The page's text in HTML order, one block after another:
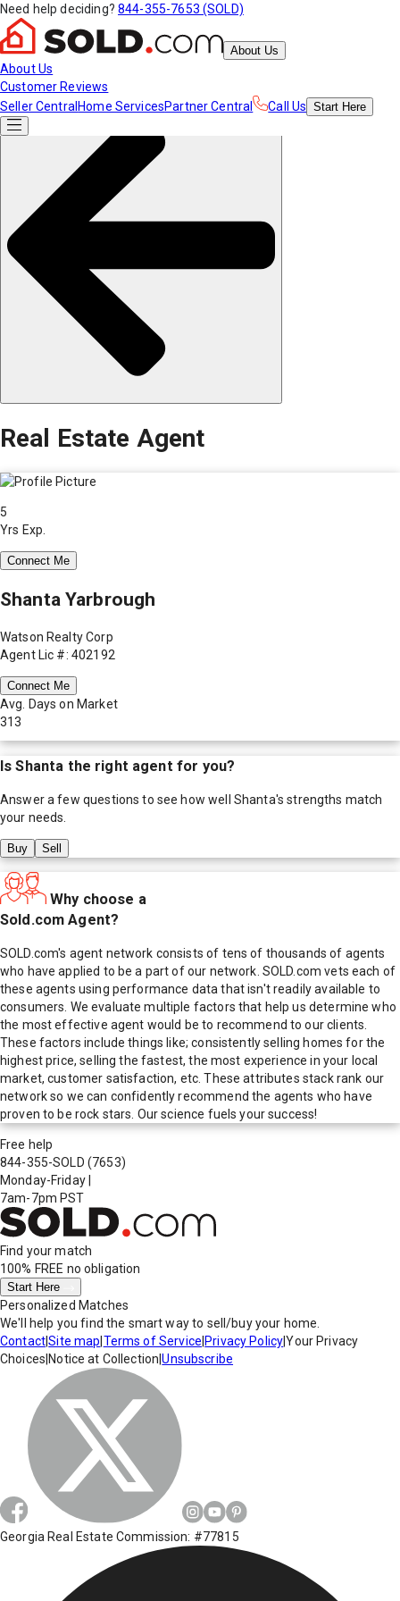
Need help deciding? 844-355-7653 (SOLD)
About Us
About Us
Customer Reviews
Seller Central Home ServicesPartner Central Call Us Start Here
Real Estate Agent
5
Yrs Exp.
Connect Me
Shanta Yarbrough
Watson Realty Corp
Agent Lic #: 402192
Connect Me
Avg. Days on Market
313
IsShanta the right agent for you?
Answer a few questions to see how well Shanta's strengths match
your needs.
Buy Sell
Why choose a
Sold.com Agent?
SOLD.com's agent network consists of tens of thousands of agents
who have applied to be a part of our network. SOLD.com vets each of
these agents using performance data that isn't readily available to
consumers. We evaluate multiple factors that help us determine who
the most effective agent would be to recommend to our clients.
These factors include things like; consistently selling homes for the
highest price, selling the fastest, the most experience in your local
market, customer satisfaction, etc. These attributes stack rank our
network so we can confidently recommend the agents who have
proven to be rock stars. Our science fuels your success!
Free help
844-355-SOLD (7653)
Monday-Friday
7am-7pm PST
Find your match
100% FREE no obligation
Start Here
Personalized Matches
We'll help you find the smart way to sell/buy your home.
Contact|Site map Terms of Service Privacy Policy|Your Privacy
Choices Notice at Collection |Unsubscribe
Georgia Real Estate Commission: #77815